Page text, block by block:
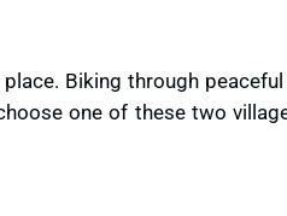
Biking through
one of these two